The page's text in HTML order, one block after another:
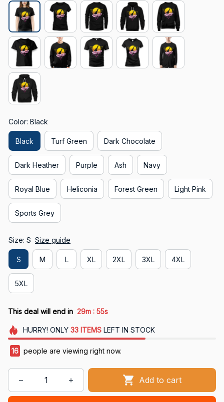
Color: Black
Black Turf Green Dark Chocolate
Dark Heather Purple Ash Navy
Royal Blue Heliconia Forest Green Light Pink
Sports Grey
Size: S Size guide
S M L XL 2XL 3XL 4XL
5XL
This deal will end in 29m : 54s
HURRY! ONLY 33 ITEMSLEFT IN STOCK
16 people are viewing right now.
Add to cart